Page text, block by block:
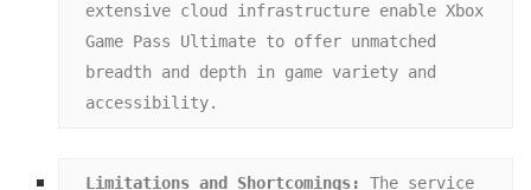
extensive cloud infrastructure enable Xbox
Game Pass Ultimate to offer unmatched
breadth and depth in game variety and
accessibility.
Limitations and Shortcomings: The service